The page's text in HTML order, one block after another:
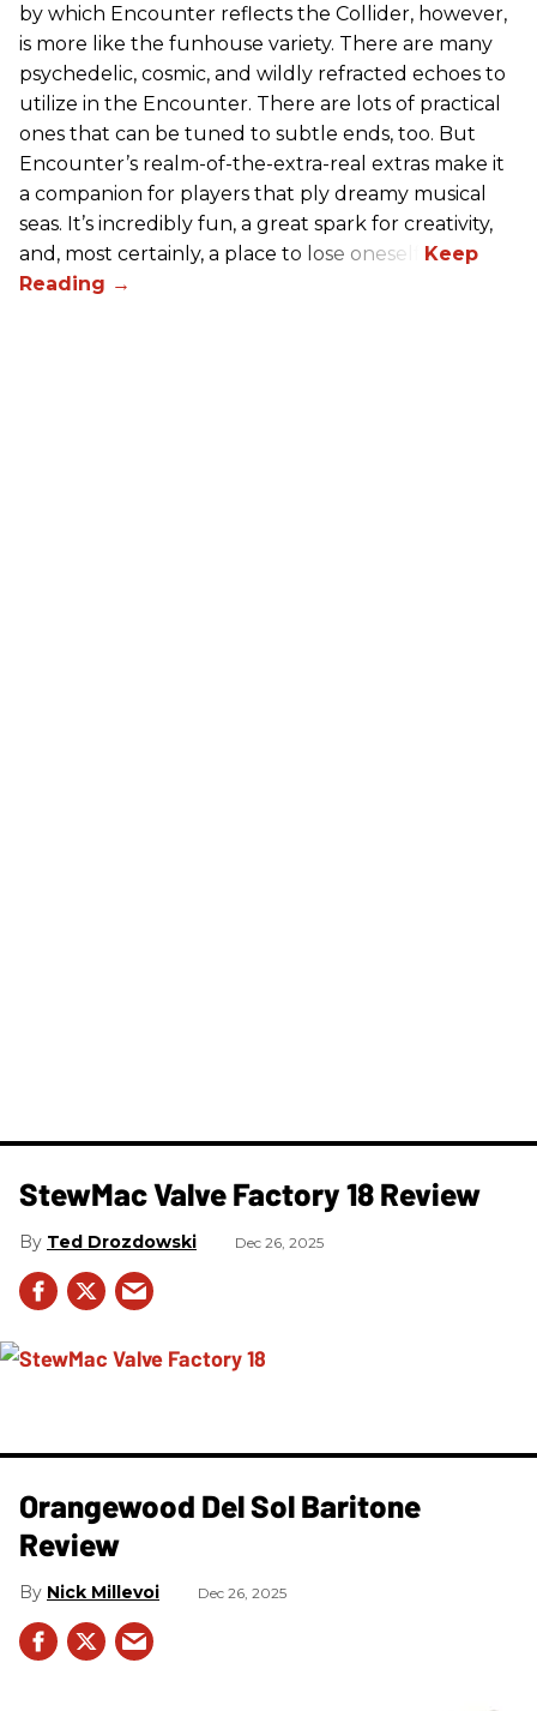
by which Encounter reflects the Collider, however,
is more like the funhouse variety. There are many
psychedelic, cosmic, and wildly refracted echoes to
utilize in the Encounter. There are lots of practical
ones that can be tuned to subtle ends, too. But
Encounter’s realm-of-the-extra-real extras make it
a companion for players that ply dreamy musical
seas. It’s incredibly fun, a great spark for creativity,
and, most certainly, a place to lose oneself.
StewMac Valve Factory 18 Review
Ted Drozdowski Dec 26, 2025
Orangewood Del Sol Baritone
Review
Nick Millevoi Dec 26, 2025